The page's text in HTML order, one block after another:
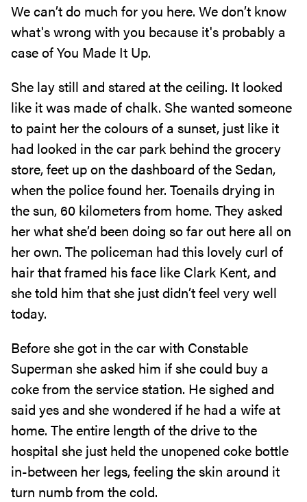
We can’t do much for you here. We don’t know
what's wrong with you because it's probably a
case of You Made It Up.
She lay still and stared at the ceiling. It looked
like it was made of chalk. She wanted someone
to paint her the colours of a sunset, just like it
had looked in the car park behind the grocery
store, feet up on the dashboard of the Sedan,
when the police found her. Toenails drying in
the sun, 60 kilometers from home. They asked
her what she’d been doing so far out here all on
her own. The policeman had this lovely curl of
hair that framed his face like Clark Kent, and
she told him that she just didn’t feel very well
today.
Before she got in the car with Constable
Superman she asked him if she could buy a
coke from the service station. He sighed and
said yes and she wondered if he had a wife at
home. The entire length of the drive to the
hospital she just held the unopened coke bottle
in-between her legs, feeling the skin around it
turn numb from the cold.